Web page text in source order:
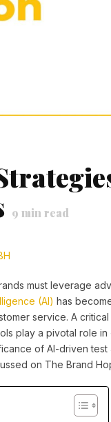
9 min read
must leverage
(AI) has
service. A
play a pivotal role
of AI-driven
on The Brand